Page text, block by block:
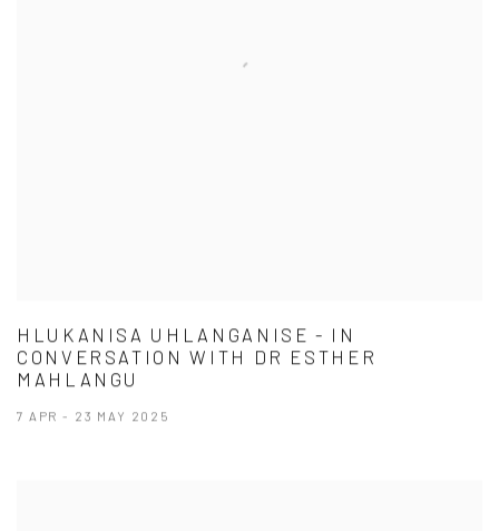
HLUKANISA UHLANGANISE - IN
CONVERSATION WITH DR ESTHER
MAHLANGU
7 APR - 23 MAY 2025